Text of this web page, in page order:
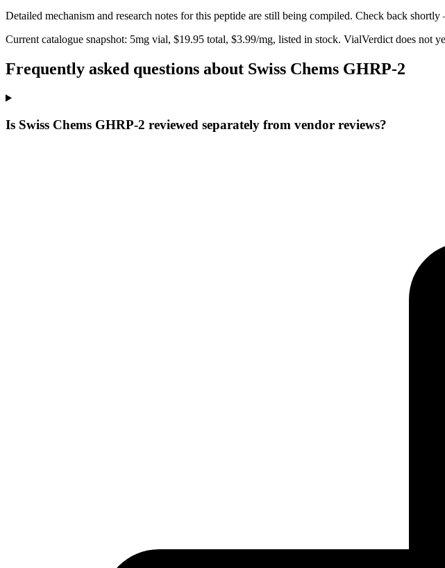
Detailed mechanism and research notes for this peptide are still being compiled. Check back
Current catalogue snapshot: 5mg vial, $19.95 total, $3.99/mg, listed in stock. VialVerdict does not
Frequently asked questions about Swiss Chems GHRP-2
Is Swiss Chems GHRP-2 reviewed separately from vendor reviews?